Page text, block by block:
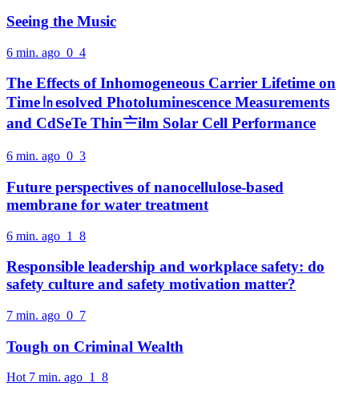
Seeing the Music
6 min. ago 0 4
The Effects of Inhomogeneous Carrier Lifetime on
Time㏑esolved Photoluminescence Measurements
and CdSeTe Thin〧ilm Solar Cell Performance
6 min. ago 0 3
Future perspectives of nanocellulose-based
membrane for water treatment
6 min. ago 1 8
Responsible leadership and workplace safety: do
safety culture and safety motivation matter?
7 min. ago 0 7
Tough on Criminal Wealth
Hot 7 min. ago 1 8